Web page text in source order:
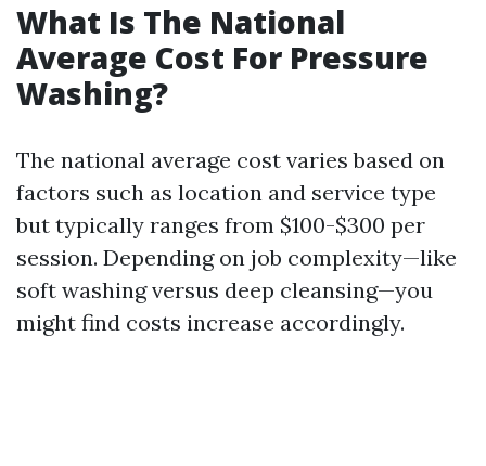
What Is The National
Average Cost For Pressure
Washing?
The national average cost varies based on
factors such as location and service type
but typically ranges from $100-$300 per
session. Depending on job complexity—like
soft washing versus deep cleansing—you
might find costs increase accordingly.